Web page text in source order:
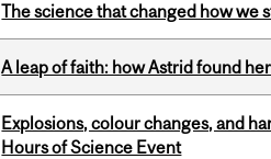
The science that changed how we
A leap of faith: how Astrid found
Explosions, colour changes, and
Hours of Science Event